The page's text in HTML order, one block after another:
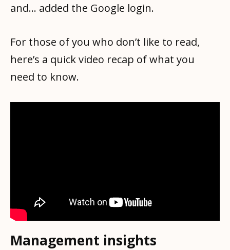
and… added the Google login.
For those of you who don’t like to read,
here’s a quick video recap of what you
need to know.
Management insights